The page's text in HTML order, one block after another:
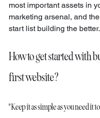
most important assets in
marketing arsenal, and
start list building the better.
How to get started with
first website?
* Keep it as simple as you need it